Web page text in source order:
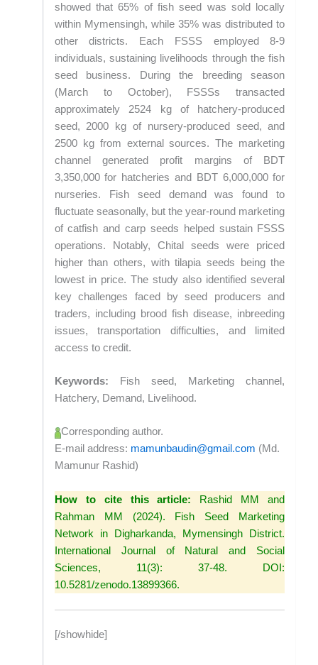
showed that 65% of fish seed was sold locally
within Mymensingh, while 35% was distributed to
other districts. Each FSSS employed 8-9
individuals, sustaining livelihoods through the fish
seed business. During the breeding season
(March to October), FSSSs transacted
approximately 2524 kg of hatchery-produced
seed, 2000 kg of nursery-produced seed, and
2500 kg from external sources. The marketing
channel generated profit margins of BDT
3,350,000 for hatcheries and BDT 6,000,000 for
nurseries. Fish seed demand was found to
fluctuate seasonally, but the year-round marketing
of catfish and carp seeds helped sustain FSSS
operations. Notably, Chital seeds were priced
higher than others, with tilapia seeds being the
lowest in price. The study also identified several
key challenges faced by seed producers and
traders, including brood fish disease, inbreeding
issues, transportation difficulties, and limited
access to credit.
Keywords:
Fish seed, Marketing channel,
Hatchery, Demand, Livelihood.
Corresponding author.
E-mail address: mamunbaudin@gmail.com (Md.
Mamunur Rashid)
How to cite this article: Rashid MM and
Rahman MM (2024). Fish Seed Marketing
Network in Digharkanda, Mymensingh District.
International Journal of Natural and Social
Sciences, 11(3): 37-48. DOI:
10.5281/zenodo.13899366.
[/showhide]